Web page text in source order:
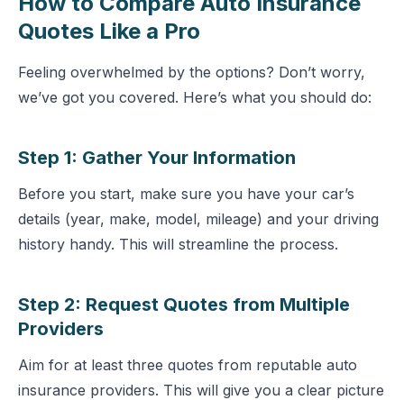
Quotes Like a Pro
Feeling overwhelmed by the options? Don’t worry,
we’ve got you covered. Here’s what you should do:
Step 1: Gather Your Information
Before you start, make sure you have your car’s
details (year, make, model, mileage) and your driving
history handy. This will streamline the process.
Step 2: Request Quotes from Multiple
Providers
Aim for at least three quotes from reputable auto
insurance providers. This will give you a clear picture